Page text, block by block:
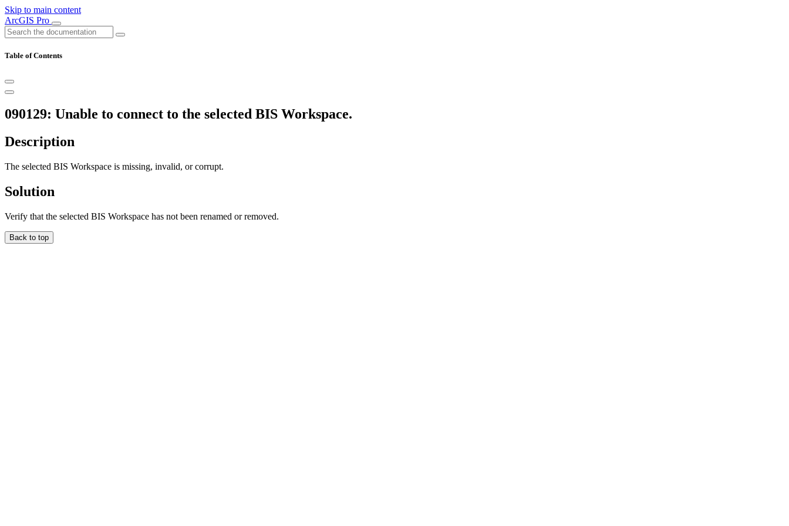
Skip to main content
ArcGIS Pro
Table of Contents
090129: Unable to connect to the selected BIS Workspace.
Description
The selected BIS Workspace is missing, invalid, or corrupt.
Solution
Verify that the selected BIS Workspace has not been renamed or removed.
Back to top